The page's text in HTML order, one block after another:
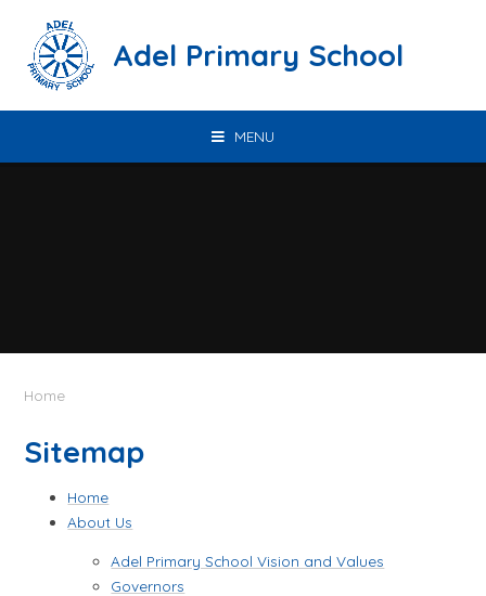
Adel Primary School
MENU
Home
Sitemap
Home
About Us
Adel Primary School Vision and Values
Governors